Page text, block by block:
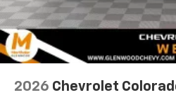
With streaming audio
listen to files stored
Bluetooth® digital
2026 Chevrolet